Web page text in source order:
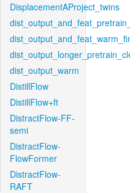
DisplacementAProject_twins
dist_output_warm
DistillFlow
DistillFlow+ft
DistractFlow-FF-
semi
DistractFlow-
FlowFormer
DistractFlow-
RAFT